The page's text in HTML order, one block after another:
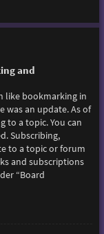
and
like bookmarking in
was an update. As of
to a topic. You can
Subscribing,
to a topic or forum
and subscriptions
“Board